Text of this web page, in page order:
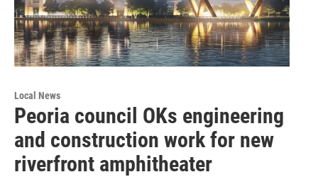
Local News
Peoria council OKs engineering
and construction work for new
riverfront amphitheater